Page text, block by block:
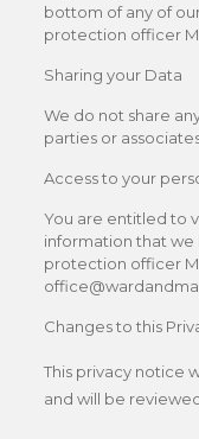
bottom of any of
protection officer
Sharing your Data
We do not share
parties or
Access to your
You are entitled to
information that we
protection officer
Changes to this
This privacy notice
and will be